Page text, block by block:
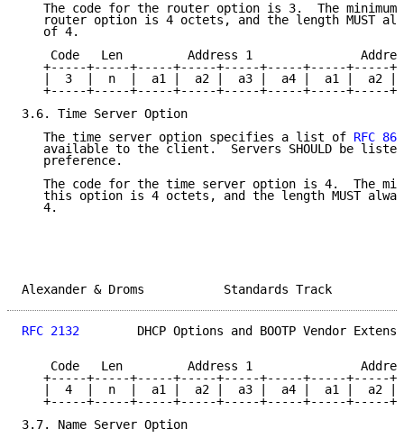
The code for the router option is 3.  The minimum
router option is 4 octets, and the length MUST
   of 4.
Code   Len         Address 1
+-----+-----+-----+-----+-----+-----+-----+-----
|  3  |  n  |  a1 |  a2 |  a3 |  a4 |  a1 |  a2 |
+-----+-----+-----+-----+-----+-----+-----+-----
3.6. Time Server Option
   The time server option specifies a list of
RFC 868
available to the client.  Servers SHOULD be
   preference.
The code for the time server option is 4.  The
this option is 4 octets, and the length MUST
   4.
Alexander & Droms
RFC 2132
DHCP Options and BOOTP Vendor
Code   Len         Address 1
+-----+-----+-----+-----+-----+-----+-----+-----
|  4  |  n  |  a1 |  a2 |  a3 |  a4 |  a1 |  a2 |
+-----+-----+-----+-----+-----+-----+-----+-----
3.7. Name Server Option